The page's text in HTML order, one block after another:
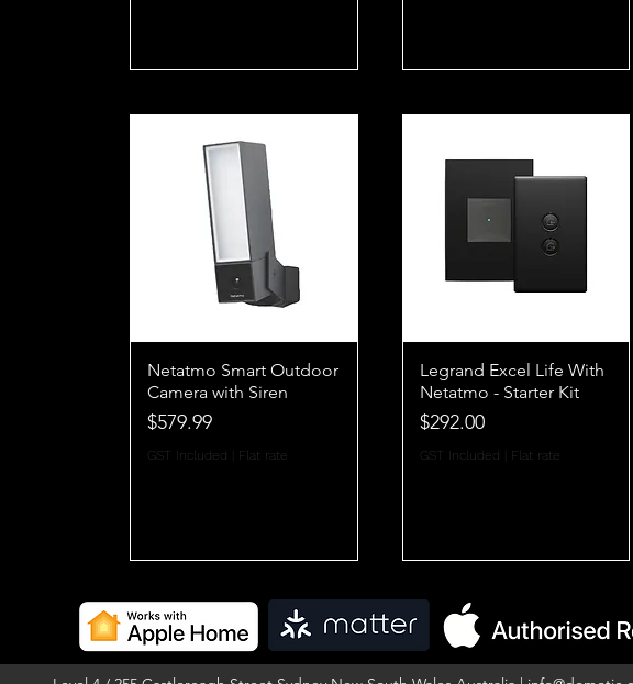
Netatmo Smart Outdoor
Camera with Siren
Price
$579.99
GST Included Flat rate
Legrand Excel Life With
Netatmo - Starter Kit
Price
$292.00
GST Included Flat rate